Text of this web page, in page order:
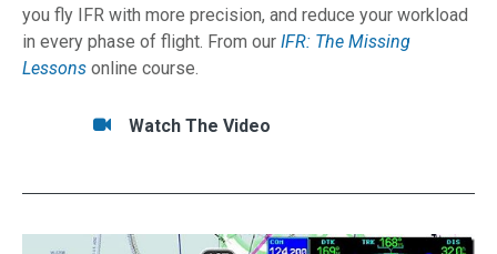
you fly IFR with more precision, and reduce your workload
in every phase of flight. From our IFR: The Missing
Lessons online course.
Tasks/Resources for Build Your Own
Watch
Watch The Video